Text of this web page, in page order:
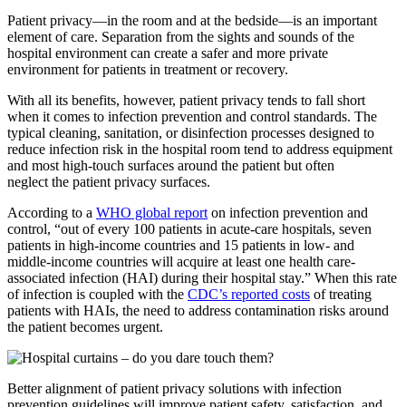
Patient privacy—in the room and at the bedside—is an important
element of care. Separation from the sights and sounds of the
hospital environment can create a safer and more private
environment for patients in treatment or recovery.
With all its benefits, however, patient privacy tends to fall short
when it comes to infection prevention and control standards. The
typical cleaning, sanitation, or disinfection processes designed to
reduce infection risk in the hospital room tend to address equipment
and most high-touch surfaces around the patient but often
neglect the patient privacy surfaces.
According to a WHO global reporton infection prevention and
control, “out of every 100 patients in acute-care hospitals, seven
patients in high-income countries and 15 patients in low- and
middle-income countries will acquire at least one health care-
associated infection (HAI) during their hospital stay.” When this rate
of infection is coupled with the CDC’s reported costs of treating
patients with HAIs, the need to address contamination risks around
the patient becomes urgent.
Better alignment of patient privacy solutions with infection